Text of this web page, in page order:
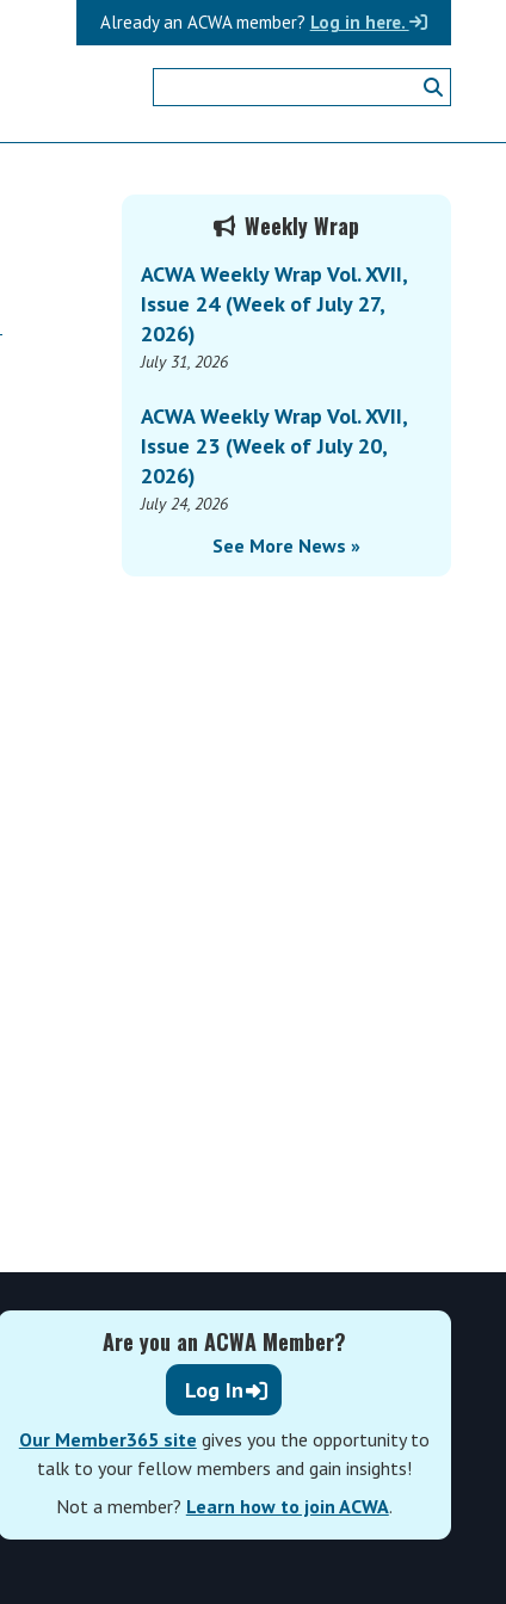
Log in here.
Already an ACWA member?
Primary
Sidebar
Weekly Wrap
ACWA Weekly Wrap Vol. XVII,
Issue 24 (Week of July 27,
2026)
July 31, 2026
ACWA Weekly Wrap Vol. XVII,
Issue 23 (Week of July 20,
2026)
July 24, 2026
See More News »
Are you an ACWA Member?
Log In
Our Member365 site gives you the opportunity to
talk to your fellow members and gain insights!
Not a member? Learn how to join ACWA.